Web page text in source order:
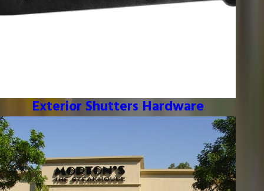
Exterior Shutters Hardware